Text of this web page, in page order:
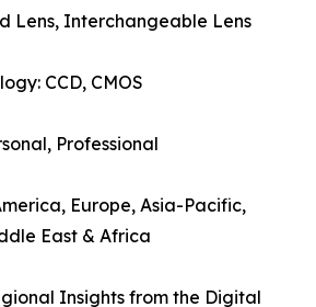
Lens, Interchangeable Lens
CCD, CMOS
Professional
Europe, Asia-Pacific,
East & Africa
Insights from the Digital